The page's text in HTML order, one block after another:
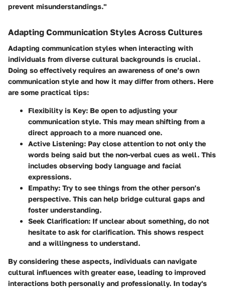
prevent misunderstandings."
Adapting Communication Styles Across Cultures
Adapting communication styles when interacting with
individuals from diverse cultural backgrounds is crucial.
Doing so effectively requires an awareness of one’s own
communication style and how it may differ from others. Here
are some practical tips:
Flexibility is Key: Be open to adjusting your
communication style. This may mean shifting from a
direct approach to a more nuanced one.
Active Listening: Pay close attention to not only the
words being said but the non-verbal cues as well. This
includes observing body language and facial
expressions.
Empathy: Try to see things from the other person’s
perspective. This can help bridge cultural gaps and
foster understanding.
Seek Clarification: If unclear about something, do not
hesitate to ask for clarification. This shows respect
and a willingness to understand.
By considering these aspects, individuals can navigate
cultural influences with greater ease, leading to improved
interactions both personally and professionally. In today's